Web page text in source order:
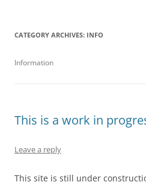
CATEGORY ARCHIVES: INFO
Information
This is a work in
Leave a reply
This site is still under